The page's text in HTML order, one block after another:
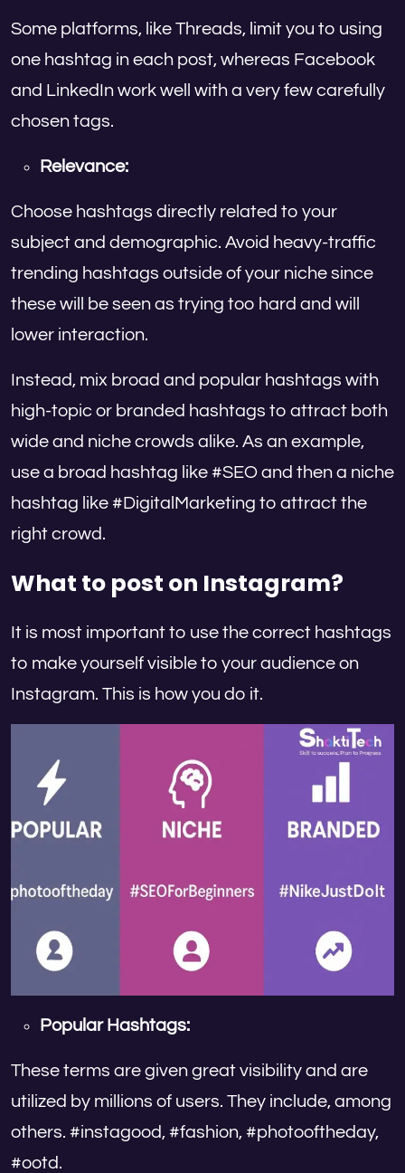
Some platforms, like Threads, limit you to using
one hashtag in each post, whereas Facebook
and LinkedIn work well with a very few carefully
chosen tags.
Relevance:
Choose hashtags directly related to your
subject and demographic. Avoid heavy-traffic
trending hashtags outside of your niche since
these will be seen as trying too hard and will
lower interaction.
Instead, mix broad and popular hashtags with
high-topic or branded hashtags to attract both
wide and niche crowds alike. As an example,
use a broad hashtag like #SEO and then a niche
hashtag like #DigitalMarketing to attract the
right crowd.
What to post on Instagram?
It is most important to use the correct hashtags
to make yourself visible to your audience on
Instagram. This is how you do it.
Popular Hashtags:
These terms are given great visibility and are
utilized by millions of users. They include, among
others. #instagood, #fashion, #photooftheday,
#ootd.